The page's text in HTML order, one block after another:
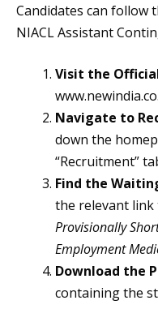
Candidates can follow
NIACL Assistant
Visit the
Navigate to
down the
“Recruitment”
Find the
the relevant link
Provisionally
Employment
Download the
containing the